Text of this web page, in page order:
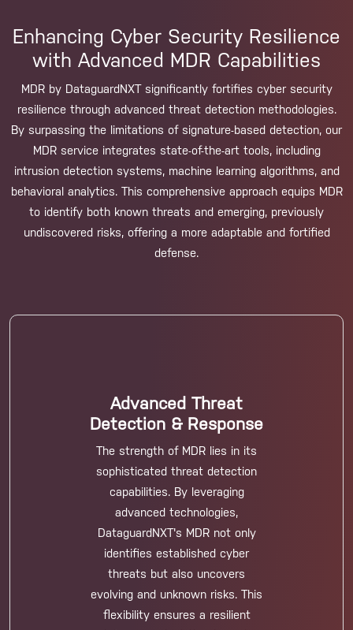
Enhancing Cyber Security Resilience
with Advanced MDR Capabilities
MDR by DataguardNXT significantly fortifies cyber security
resilience through advanced threat detection methodologies.
By surpassing the limitations of signature-based detection, our
MDR service integrates state-of-the-art tools, including
intrusion detection systems, machine learning algorithms, and
behavioral analytics. This comprehensive approach equips MDR
to identify both known threats and emerging, previously
undiscovered risks, offering a more adaptable and fortified
defense.
Advanced Threat
Detection & Response
The strength of MDR lies in its
sophisticated threat detection
capabilities. By leveraging
advanced technologies,
DataguardNXT's MDR not only
identifies established cyber
threats but also uncovers
evolving and unknown risks. This
flexibility ensures a resilient